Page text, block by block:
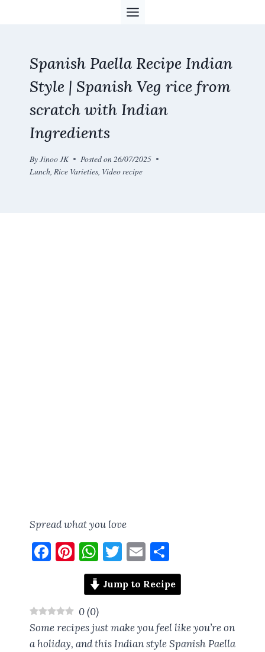
Spanish Paella Recipe Indian
Style | Spanish Veg rice from
scratch with Indian
Ingredients
ByJinoo JK Posted on26/07/2025
Lunch, Rice Varieties, Video recipe
Spread what you love
F
b
o
o
Pi
nt
er
es
t
W
h
at
s
A
p
T
w
it
r
E
m
ai
S
h
a
Jump to Recipe
0(0)
Some recipes just make you feel like you’re on
a holiday, and this Indian style Spanish Paella